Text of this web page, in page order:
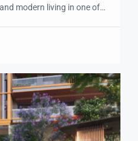
modern living in one of
and sophistication.
to Chandigarh, the